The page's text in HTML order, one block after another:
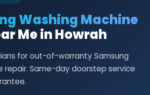
Washing Machine
Me in Howrah
for out-of-warranty Samsung
repair. Same-day doorstep service